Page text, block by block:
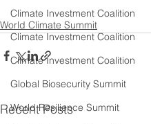
Climate Investment Coalition
Climate Investment Coalition
Climate Investment Coalition
Global Biosecurity Summit
World Resilience Summit
World Climate Summit
Recent Posts